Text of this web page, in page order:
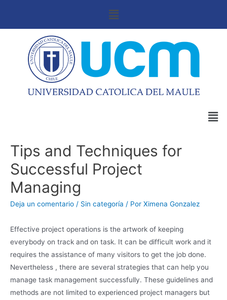
Tips and Techniques for
Successful Project
Managing
Deja un comentario / Sin categoría / Por Ximena Gonzalez
Effective project operations is the artwork of keeping
everybody on track and on task. It can be difficult work and it
requires the assistance of many visitors to get the job done.
Nevertheless , there are several strategies that can help you
manage task management successfully. These guidelines and
methods are not limited to experienced project managers but